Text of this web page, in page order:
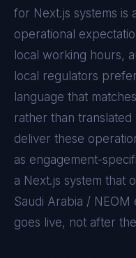
for Next.js systems is
operational
local working hours,
local regulators
language that
rather than
deliver these
as engagement-
a Next.js system that
Saudi Arabia / NEOM
goes live, not after